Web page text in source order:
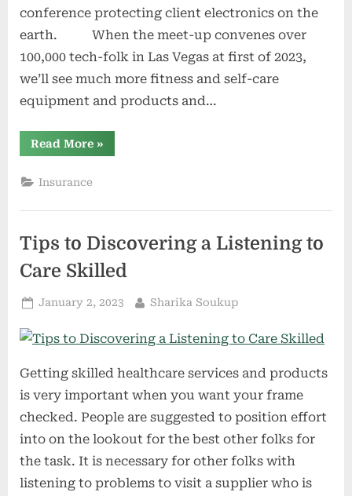
conference protecting client electronics on the
earth. When the meet-up convenes over
100,000 tech-folk in Las Vegas at first of 2023,
we’ll see much more fitness and self-care
equipment and products and…
Read More“Our
Properties
Well
Smartly-
Being
at
CES
»
Insurance
Tips to Discovering a Listening to
Care Skilled
Posted
January 2, 2023 By
Sharika Soukup
Getting skilled healthcare services and products
is very important when you want your frame
checked. People are suggested to position effort
into on the lookout for the best other folks for
the task. It is necessary for other folks with
listening to problems to visit a supplier who is